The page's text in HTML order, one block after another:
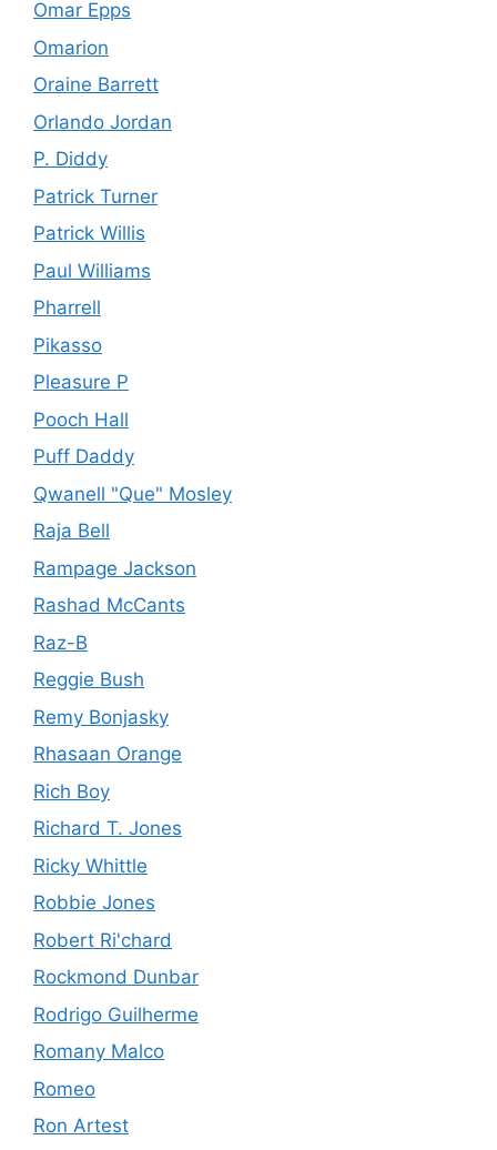
Omar Epps
Omarion
Oraine Barrett
Orlando Jordan
P. Diddy
Patrick Turner
Patrick Willis
Paul Williams
Pharrell
Pikasso
Pleasure P
Pooch Hall
Puff Daddy
Qwanell "Que" Mosley
Raja Bell
Rampage Jackson
Rashad McCants
Raz-B
Reggie Bush
Remy Bonjasky
Rhasaan Orange
Rich Boy
Richard T. Jones
Ricky Whittle
Robbie Jones
Robert Ri'chard
Rockmond Dunbar
Rodrigo Guilherme
Romany Malco
Romeo
Ron Artest